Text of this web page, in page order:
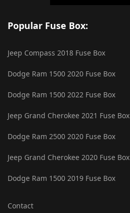
Popular Fuse Box:
Jeep Compass 2018 Fuse Box
Dodge Ram 1500 2020 Fuse Box
Dodge Ram 1500 2022 Fuse Box
Jeep Grand Cherokee 2021 Fuse Box
Dodge Ram 2500 2020 Fuse Box
Jeep Grand Cherokee 2020 Fuse Box
Dodge Ram 1500 2019 Fuse Box
Contact